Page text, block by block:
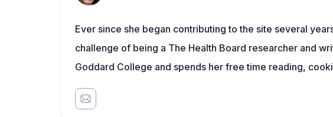
Ever since she began contributing to the site several
challenge of being a The Health Board researcher and
Goddard College and spends her free time reading,